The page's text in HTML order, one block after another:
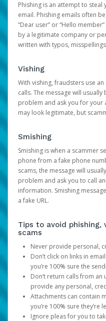
Phishing is an attempt to
email. Phishing emails often
“Dear user” or “Hello
by a legitimate company or
written with typos,
Vishing
With vishing, fraudsters use
calls. The message will
problem and ask you for your
may look legitimate, but
Smishing
Smishing is when a scammer
phone from a fake phone
scams, the message will
problem and ask you to call
information. Smishing
a fake URL.
Tips to avoid phishing,
scams
Never provide personal,
Don’t click on links in
you’re 100% sure the
Don’t return calls from
provide any personal,
Attachments can contain
you’re 100% sure they’re
Ignore pleas for you to